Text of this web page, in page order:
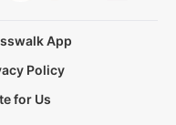
App
Policy
for Us